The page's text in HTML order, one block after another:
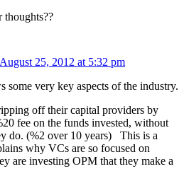
thoughts??
August 25, 2012 at 5:32 pm
some very key aspects of the industry.
off their capital providers by
fee on the funds invested, without
do. (%2 over 10 years) This is a
why VCs are so focused on
are investing OPM that they make a